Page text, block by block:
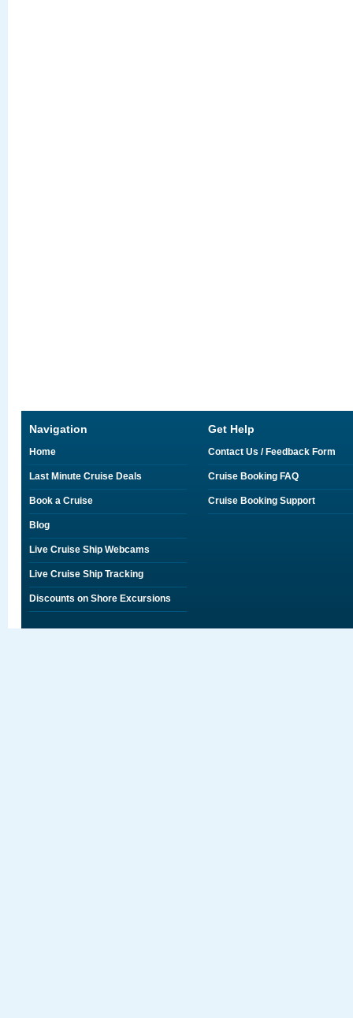
Navigation
Home
Last Minute Cruise Deals
Book a Cruise
Blog
Live Cruise Ship Webcams
Live Cruise Ship Tracking
Discounts on Shore Excursions
Get Help
Contact Us / Feedback Form
Cruise Booking FAQ
Cruise Booking Support